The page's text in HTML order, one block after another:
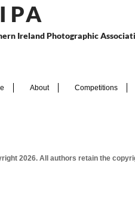
PA
Ireland Photographic
About Competitions
2026. All authors retain the